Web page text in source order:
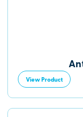
View Product